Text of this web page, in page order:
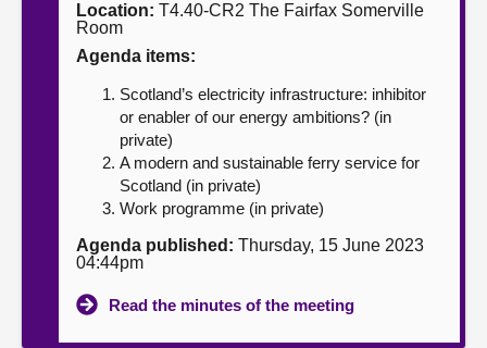
Contact us
Location: T4.40-CR2 The Fairfax Somerville
Room
Agenda items:
Scotland’s electricity infrastructure: inhibitor
or enabler of our energy ambitions? (in
private)
A modern and sustainable ferry service for
Scotland (in private)
Work programme (in private)
Agenda published: Thursday, 15 June 2023
04:44pm
Read the minutes of the meeting